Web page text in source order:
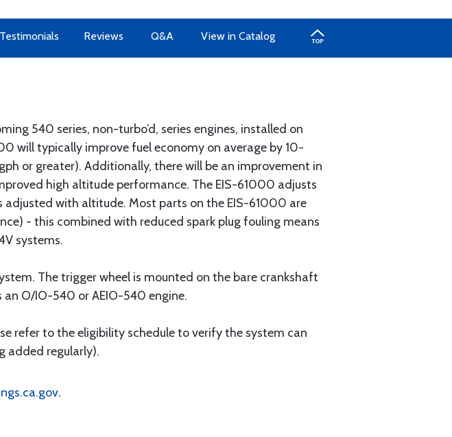
Testimonials Reviews Q&A View in Catalog
540 series, non-turbo’d, series engines, installed on
will typically improve fuel economy on average by 10-
or greater). Additionally, there will be an improvement in
high altitude performance. The EIS-61000 adjusts
with altitude. Most parts on the EIS-61000 are
- this combined with reduced spark plug fouling means
systems.
The trigger wheel is mounted on the bare crankshaft
an O/IO-540 or AEIO-540 engine.
refer to the eligibility schedule to verify the system can
added regularly).
.